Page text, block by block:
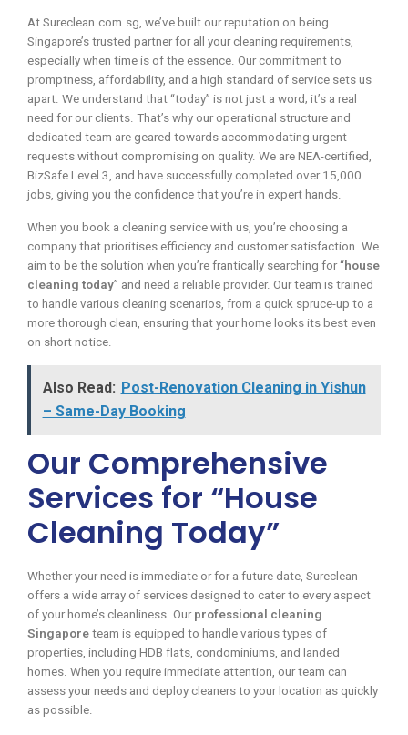
At Sureclean.com.sg, we’ve built our reputation on being
Singapore’s trusted partner for all your cleaning requirements,
especially when time is of the essence. Our commitment to
promptness, affordability, and a high standard of service sets us
apart. We understand that “today” is not just a word; it’s a real
need for our clients. That’s why our operational structure and
dedicated team are geared towards accommodating urgent
requests without compromising on quality. We are NEA-certified,
BizSafe Level 3, and have successfully completed over 15,000
jobs, giving you the confidence that you’re in expert hands.
When you book a cleaning service with us, you’re choosing a
company that prioritises efficiency and customer satisfaction. We
aim to be the solution when you’re frantically searching for “house
cleaning today” and need a reliable provider. Our team is trained
to handle various cleaning scenarios, from a quick spruce-up to a
more thorough clean, ensuring that your home looks its best even
on short notice.
Also Read: Post-Renovation Cleaning in Yishun
– Same-Day Booking
Our Comprehensive
Services for “House
Cleaning Today”
Whether your need is immediate or for a future date, Sureclean
offers a wide array of services designed to cater to every aspect
of your home’s cleanliness. Our professional cleaning
Singapore team is equipped to handle various types of
properties, including HDB flats, condominiums, and landed
homes. When you require immediate attention, our team can
assess your needs and deploy cleaners to your location as quickly
as possible.